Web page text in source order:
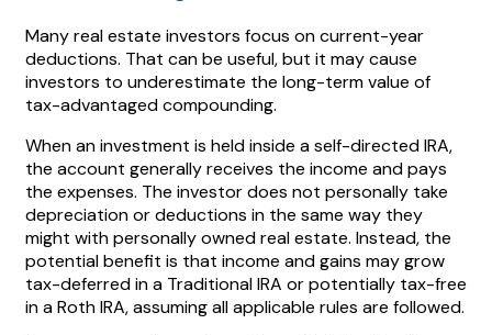
Many real estate investors focus on current-year
deductions. That can be useful, but it may cause
investors to underestimate the long-term value of
tax-advantaged compounding.
When an investment is held inside a self-directed IRA,
the account generally receives the income and pays
the expenses. The investor does not personally take
depreciation or deductions in the same way they
might with personally owned real estate. Instead, the
potential benefit is that income and gains may grow
tax-deferred in a Traditional IRA or potentially tax-free
in a Roth IRA, assuming all applicable rules are followed.